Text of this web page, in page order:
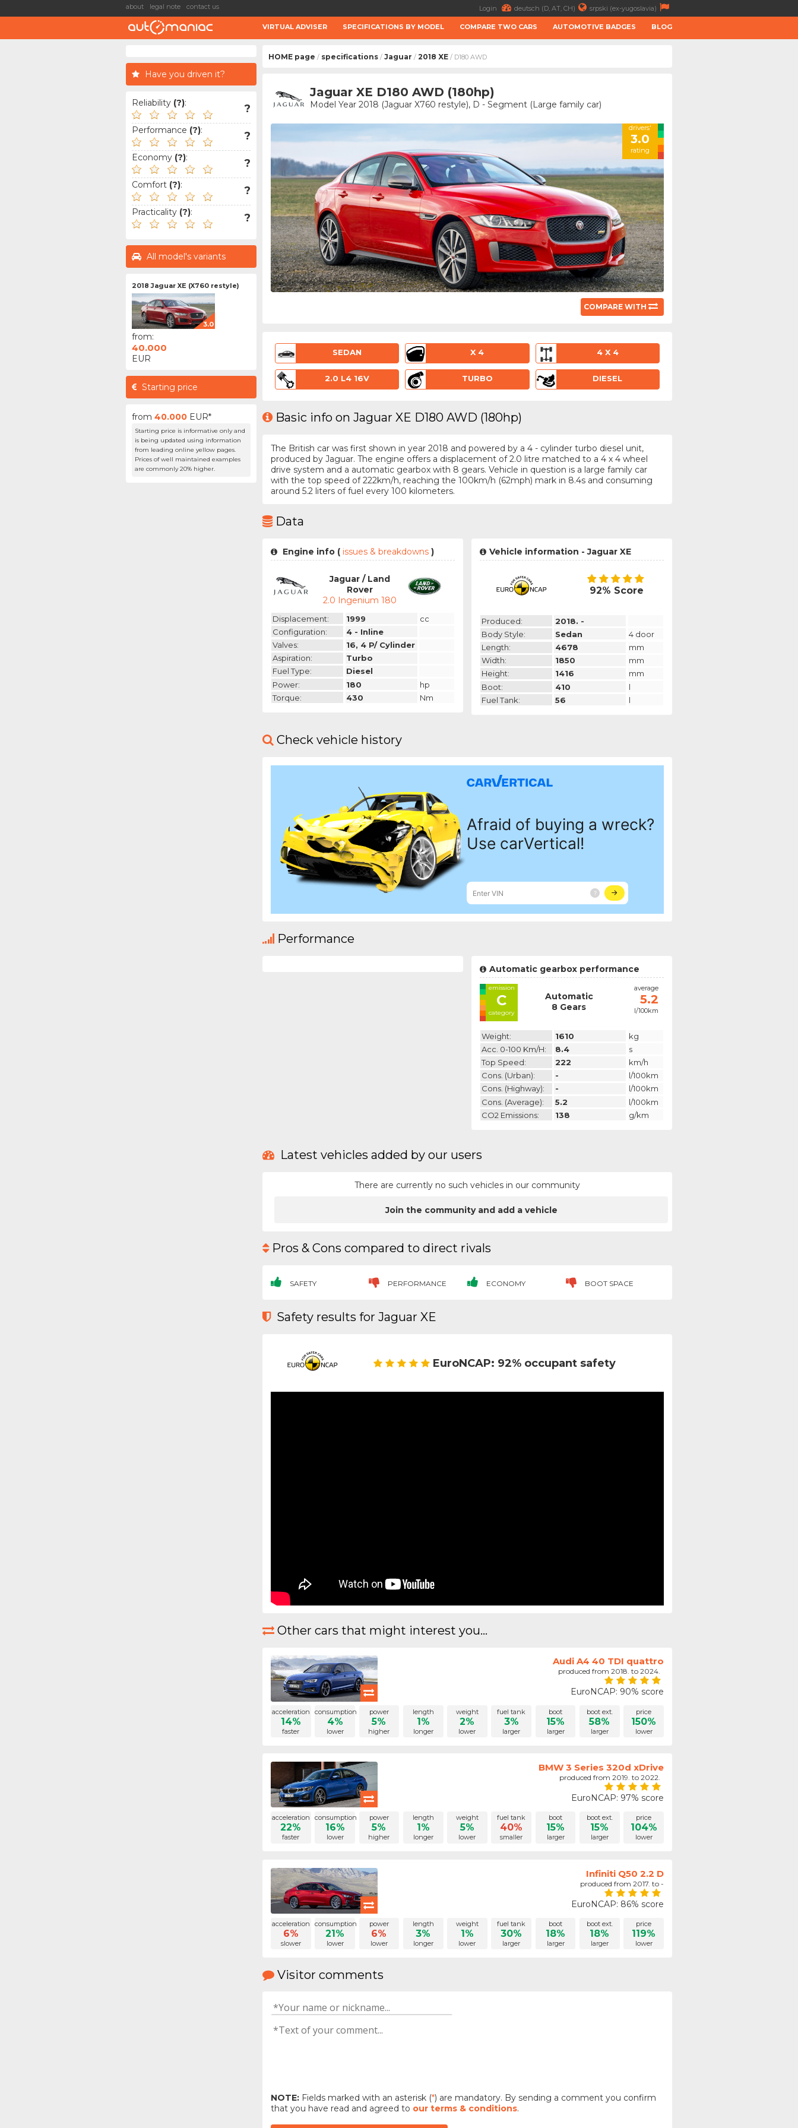
about legal note contact us Login deutsch (D, AT, CH) srpski (ex-yugoslavia)
VIRTUAL ADVISER SPECIFICATIONS BY MODEL COMPARE TWO CARS AUTOMOTIVE BADGES BLOG
Have you driven it?
Reliability (?): ?
Performance (?): ?
Economy (?): ?
Comfort (?): ?
Practicality (?): ?
All model's variants
2018 Jaguar XE (X760 restyle)
3.0
from:
40.000
EUR
Starting price
from 40.000 EUR*
Starting price is informative only and
is being updated using information
from leading online yellow pages.
Prices of well maintained examples
are commonly 20% higher.
HOME page / specifications / Jaguar / 2018 XE / D180 AWD
Jaguar XE D180 AWD (180hp)
Model Year 2018 (Jaguar X760 restyle), D - Segment (Large family car)
drivers'
3.0
rating
COMPARE WITH
SEDAN X 4 4 X 4
2.0 L4 16V TURBO DIESEL
Basic info on Jaguar XE D180 AWD (180hp)
The British car was first shown in year 2018 and powered by a 4 - cylinder turbo diesel unit,
produced by Jaguar. The engine offers a displacement of 2.0 litre matched to a 4 x 4 wheel
drive system and a automatic gearbox with 8 gears. Vehicle in question is a large family car
with the top speed of 222km/h, reaching the 100km/h (62mph) mark in 8.4s and consuming
around 5.2 liters of fuel every 100 kilometers.
Data
Engine info (issues & breakdowns )
Jaguar / Land
Rover
2.0 Ingenium 180
Displacement: 1999
cc
Configuration:
4 - Inline
Valves:
16, 4 P/ Cylinder
Aspiration:
Turbo
Fuel Type:
Diesel
Power:
180
hp
Torque:
430 Nm
Vehicle information - Jaguar XE
92% Score
Produced:
2018. -
Body Style:
Sedan
4 door
Length:
4678
mm
Width:
1850
mm
Height:
1416
mm
Boot:
410
l
Fuel Tank:
56 l
Check vehicle history
Performance
Automatic gearbox performance
emission
C
category
Automatic
8 Gears
average
5.2
l/100km
Weight: 1610
kg
Acc. 0-100 Km/h:
8.4
s
Top Speed:
222
km/h
Cons. (urban):
-
l/100km
Cons. (highway):
-
l/100km
Cons. (average):
5.2
l/100km
CO2 Emissions:
138 g/km
Latest vehicles added by our users
There are currently no such vehicles in our community
Join the community and add a vehicle
Pros & Cons compared to direct rivals
SAFETY PERFORMANCE ECONOMY BOOT SPACE
Safety results for Jaguar XE
EuroNCAP: 92% occupant safety
Other cars that might interest you...
Audi A4 40 TDI quattro
produced from 2018. to 2024.
EuroNCAP: 90% score
acceleration
14%
faster
consumption
4%
lower
power
5%
higher
length
1%
longer
weight
2%
lower
fuel tank
3%
larger
boot
15%
larger
boot ext.
58%
larger
price
150%
lower
BMW 3 Series 320d xDrive
produced from 2019. to 2022.
EuroNCAP: 97% score
acceleration
22%
faster
consumption
16%
lower
power
5%
higher
length
1%
longer
weight
5%
lower
fuel tank
40%
smaller
boot
15%
larger
boot ext.
15%
larger
price
104%
lower
Infiniti Q50 2.2 D
produced from 2017. to -
EuroNCAP: 86% score
acceleration
6%
slower
consumption
21%
lower
power
6%
lower
length
3%
longer
weight
1%
lower
fuel tank
30%
larger
boot
18%
larger
boot ext.
18%
larger
price
119%
lower
Visitor comments
NOTE:Fields marked with an asterisk (*) are mandatory. By sending a comment you confirm
that you have read and agreed to our terms & conditions.